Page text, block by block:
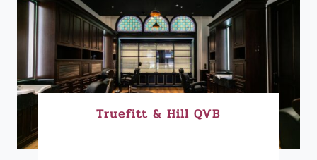
Truefitt & Hill QVB